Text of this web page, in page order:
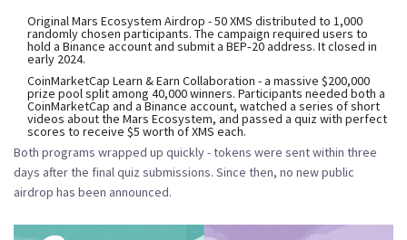
Original Mars Ecosystem Airdrop - 50 XMS distributed to 1,000
randomly chosen participants. The campaign required users to
hold a Binance account and submit a BEP‑20 address. It closed in
early 2024.
CoinMarketCap Learn & Earn Collaboration - a massive $200,000
prize pool split among 40,000 winners. Participants needed both a
CoinMarketCap and a Binance account, watched a series of short
videos about the Mars Ecosystem, and passed a quiz with perfect
scores to receive $5 worth of XMS each.
Both programs wrapped up quickly - tokens were sent within three
days after the final quiz submissions. Since then, no new public
airdrop has been announced.